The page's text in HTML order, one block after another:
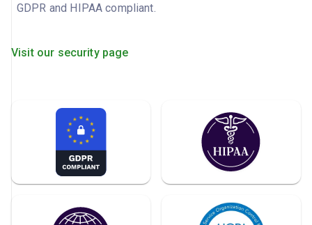
GDPR and HIPAA compliant.
Visit our security page